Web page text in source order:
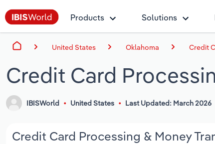
Products Solutions
United States Oklahoma Credit
Credit Card
IBISWorld United States Last Updated: March 2026
Credit Card Processing & Money